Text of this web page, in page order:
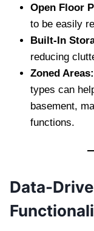
Open Floor
to be easily
Built-In
reducing
Zoned Areas:
types can
basement,
functions.
Data-